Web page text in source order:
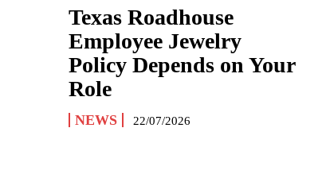
Texas Roadhouse
Employee Jewelry
Policy Depends on Your
Role
NEWS 22/07/2026